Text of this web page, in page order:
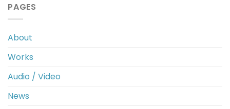
PAGES
About
Works
Audio / Video
News